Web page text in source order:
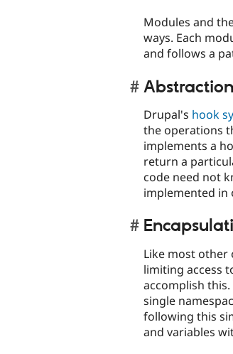
Modules and
ways. Each
and follows a
Abstraction
Drupal's hook
the operations
implements a
return a
code need not
implemented in
Like most other
limiting access
accomplish
single
following this
and variables